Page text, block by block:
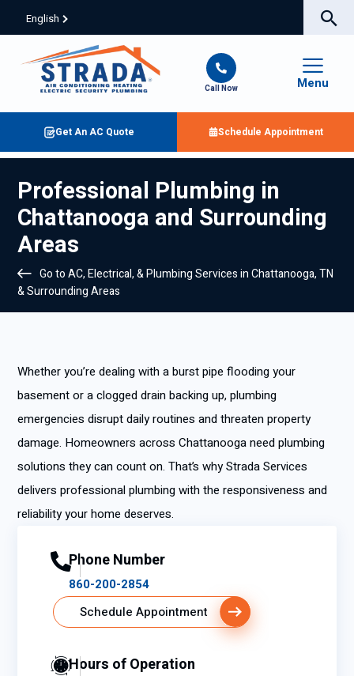
English
Call Now Menu
Get An AC Quote Schedule Appointment
Professional Plumbing in
Chattanooga and Surrounding
Areas
Go to AC, Electrical, & Plumbing Services in Chattanooga, TN
& Surrounding Areas
Whether you’re dealing with a burst pipe flooding your
basement or a clogged drain backing up, plumbing
emergencies disrupt daily routines and threaten property
damage. Homeowners across Chattanooga need plumbing
solutions they can count on. That’s why Strada Services
delivers professional plumbing with the responsiveness and
reliability your home deserves.
Phone Number
860-200-2854
Schedule Appointment
Hours of Operation